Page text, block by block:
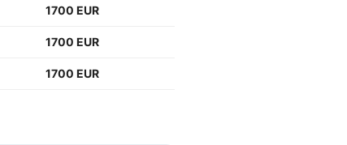
1700 EUR
1700 EUR
1700 EUR